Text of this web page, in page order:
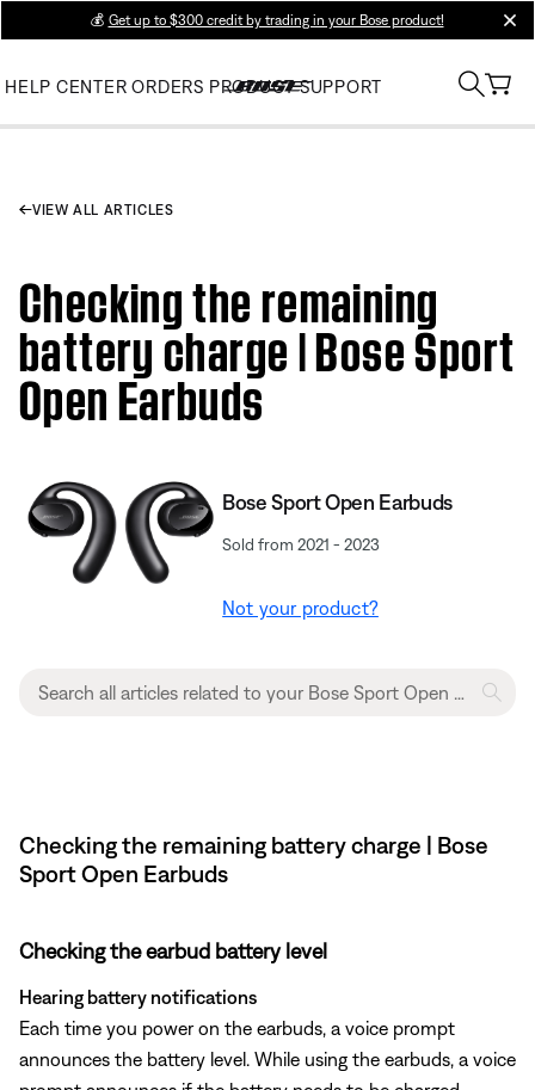
💰 Get up to $300 credit by trading in your Bose product!
HELP CENTER ORDERS PRODUCT SUPPORT
VIEW ALL ARTICLES
Checking the remaining
battery charge | Bose Sport
Open Earbuds
Bose Sport Open Earbuds
Sold from 2021 - 2023
Not your product?
Checking the remaining battery charge | Bose
Sport Open Earbuds
Checking the earbud battery level
Hearing battery notifications
Each time you power on the earbuds, a voice prompt
announces the battery level. While using the earbuds, a voice